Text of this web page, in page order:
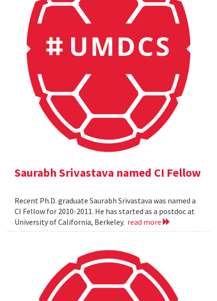
Saurabh Srivastava named CI Fellow
Recent Ph.D. graduate Saurabh Srivastava was named a
CI Fellow for 2010-2011. He has started as a postdoc at
University of California, Berkeley. read more